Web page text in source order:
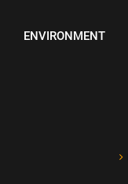
ENVIRONMENT